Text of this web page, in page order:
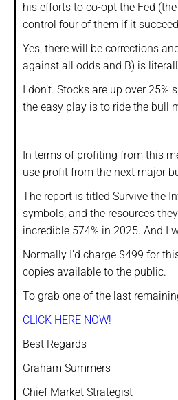
his efforts to co-opt the Fed
control four of them if it
Yes, there will be corrections
against all odds and B) is
I don’t. Stocks are up over
the easy play is to ride the bull
In terms of profiting from this
use profit from the next major
The report is titled Survive the
symbols, and the resources
incredible 574% in 2025. And I
Normally I’d charge $499 for
copies available to the public.
To grab one of the last
CLICK HERE NOW!
Best Regards
Graham Summers
Chief Market Strategist